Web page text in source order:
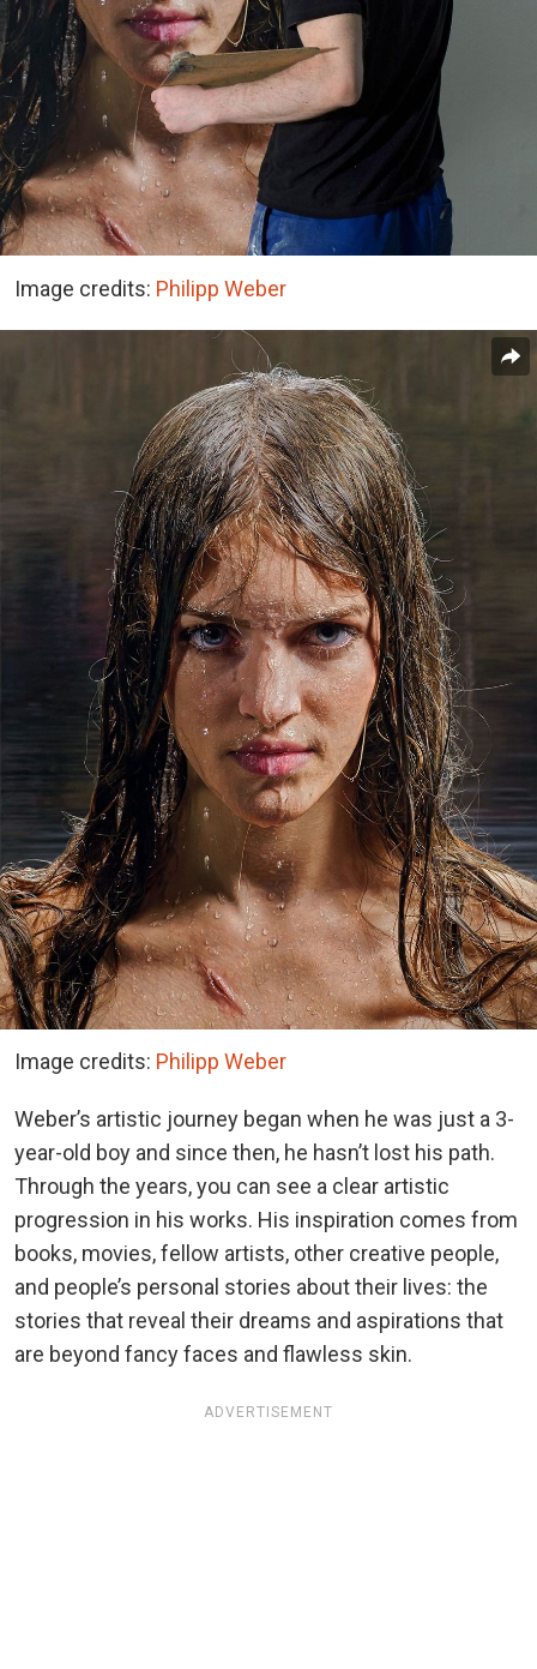
Image credits: Philipp Weber
Image credits: Philipp Weber
Weber’s artistic journey began when he was just a 3-
year-old boy and since then, he hasn’t lost his path.
Through the years, you can see a clear artistic
progression in his works. His inspiration comes from
books, movies, fellow artists, other creative people,
and people’s personal stories about their lives: the
stories that reveal their dreams and aspirations that
are beyond fancy faces and flawless skin.
ADVERTISEMENT